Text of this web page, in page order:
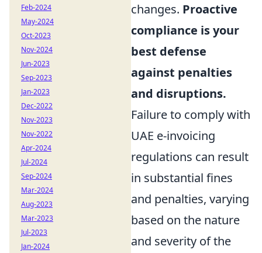
changes. Proactive
compliance is your
best defense
against penalties
and disruptions.
Failure to comply with
UAE e-invoicing
regulations can result
in substantial fines
and penalties, varying
based on the nature
and severity of the
Feb-2024
May-2024
Oct-2023
Nov-2024
Jun-2023
Sep-2023
Jan-2023
Dec-2022
Nov-2023
Nov-2022
Apr-2024
Jul-2024
Sep-2024
Mar-2024
Aug-2023
Mar-2023
Jul-2023
Jan-2024